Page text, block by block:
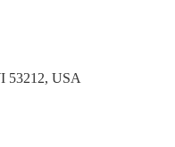
53212, USA